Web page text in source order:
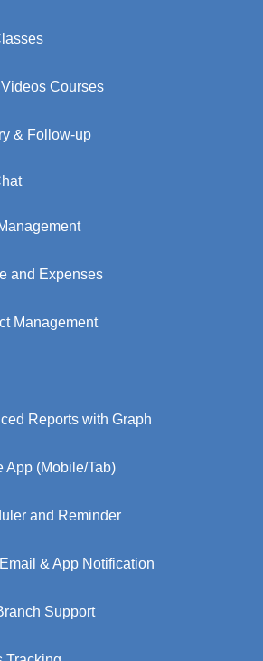
Videos Courses
& Follow-up
and Expenses
Management
Reports with Graph
App (Mobile/Tab)
and Reminder
& App Notification
Support